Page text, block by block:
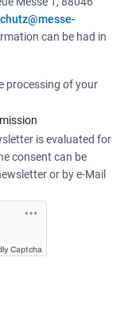
can be had in
processing of your
is evaluated for
consent can be
or by e-Mail
Captcha